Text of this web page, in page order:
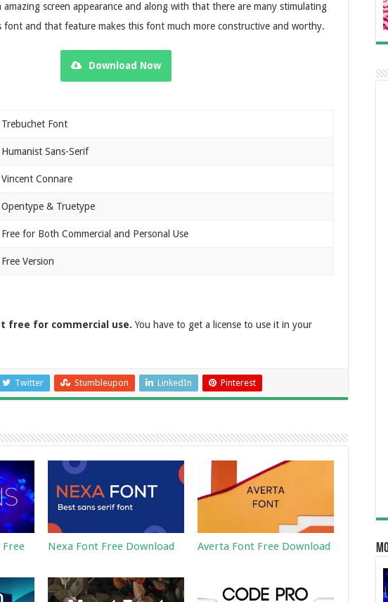
screen appearance and along with that there are many stimulating
font and that feature makes this font much more constructive and worthy.
Download Now
Trebuchet Font
Humanist Sans-Serif
Vincent Connare
Opentype & Truetype
Free for Both Commercial and Personal Use
Free Version
free for commercial use. You have to get a license to use it in your
Twitter Stumbleupon LinkedIn Pinterest
Free
Nexa Font Free Download Averta Font Free Download